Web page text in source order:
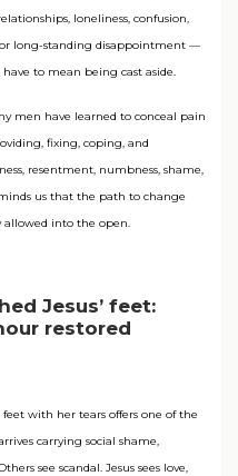
loneliness, confusion,
long-standing disappointment —
to mean being cast aside.
men have learned to conceal pain
fixing, coping, and
resentment, numbness, shame,
us that the path to change
into the open.
Jesus’ feet:
restored
feet with her tears offers one of the
carrying social shame,
see scandal. Jesus sees love,